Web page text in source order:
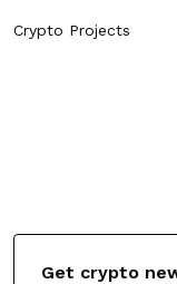
Crypto Projects
Get crypto